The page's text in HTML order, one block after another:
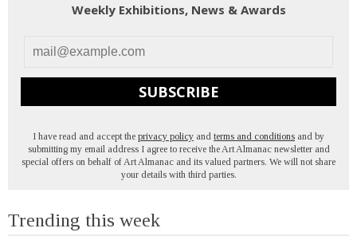
Weekly Exhibitions, News & Awards
SUBSCRIBE
I have read and accept the privacy policy and terms and conditions and by
submitting my email address I agree to receive the Art Almanac newsletter and
special offers on behalf of Art Almanac and its valued partners. We will not share
your details with third parties.
Trending this week